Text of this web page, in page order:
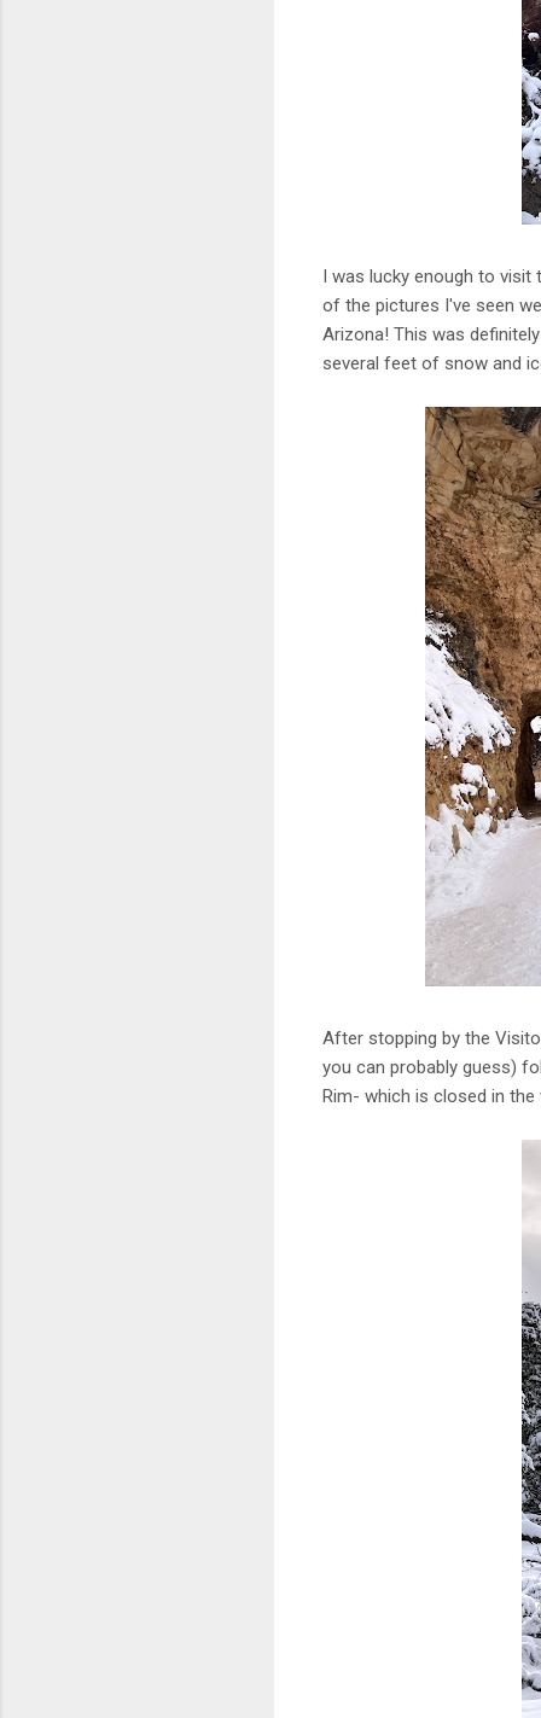
I was lucky enough to visit
of the pictures I've seen
Arizona! This was
several feet of snow and
After stopping by the
you can probably guess)
Rim- which is closed in the